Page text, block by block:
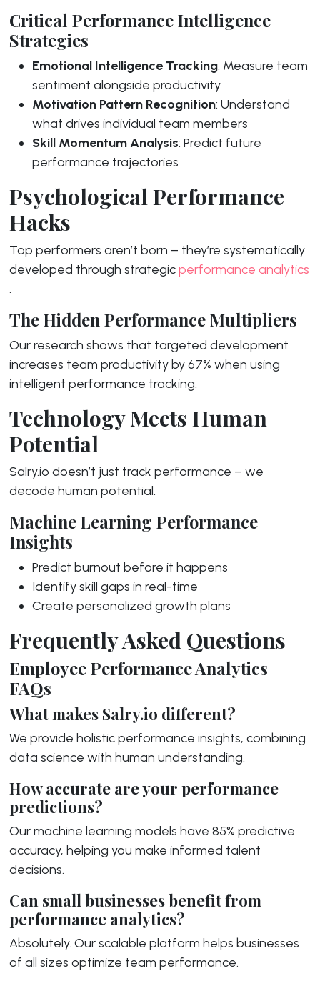
Critical Performance Intelligence
Strategies
Emotional Intelligence Tracking: Measure team
sentiment alongside productivity
Motivation Pattern Recognition: Understand
what drives individual team members
Skill Momentum Analysis: Predict future
performance trajectories
Psychological Performance
Hacks
Top performers aren’t born – they’re systematically
developed through strategicperformance analytics
.
The Hidden Performance Multipliers
Our research shows that targeted development
increases team productivity by 67% when using
intelligent performance tracking.
Technology Meets Human
Potential
Salry.io doesn’t just track performance – we
decode human potential.
Machine Learning Performance
Insights
Predict burnout before it happens
Identify skill gaps in real-time
Create personalized growth plans
Frequently Asked Questions
Employee Performance Analytics
FAQs
What makes Salry.io different?
We provide holistic performance insights, combining
data science with human understanding.
How accurate are your performance
predictions?
Our machine learning models have 85% predictive
accuracy, helping you make informed talent
decisions.
Can small businesses benefit from
performance analytics?
Absolutely. Our scalable platform helps businesses
of all sizes optimize team performance.